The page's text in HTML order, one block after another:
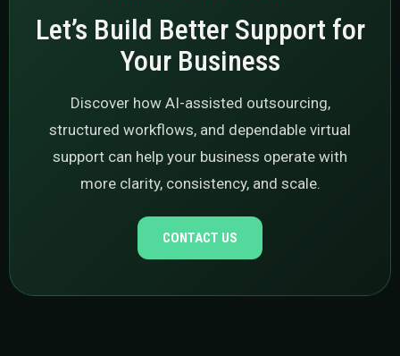
Let’s Build Better Support for
Your Business
Discover how AI-assisted outsourcing,
structured workflows, and dependable virtual
support can help your business operate with
more clarity, consistency, and scale.
CONTACT US